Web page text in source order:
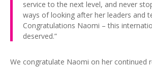
service to the next level, and never
ways of looking after her leaders and
Congratulations Naomi – this
deserved.”
We congratulate Naomi on her continued